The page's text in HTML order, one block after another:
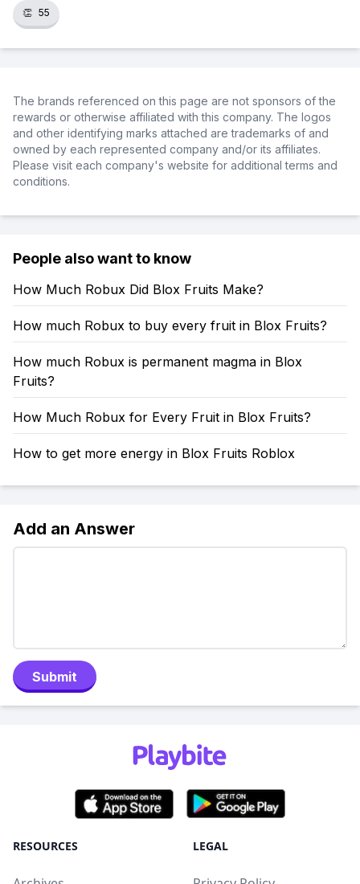
👏 55
The brands referenced on this page are not sponsors of the
rewards or otherwise affiliated with this company. The logos
and other identifying marks attached are trademarks of and
owned by each represented company and/or its affiliates.
Please visit each company's website for additional terms and
conditions.
People also want to know
How Much Robux Did Blox Fruits Make?
How much Robux to buy every fruit in Blox Fruits?
How much Robux is permanent magma in Blox
Fruits?
How Much Robux for Every Fruit in Blox Fruits?
How to get more energy in Blox Fruits Roblox
Add an Answer
Submit
RESOURCES LEGAL